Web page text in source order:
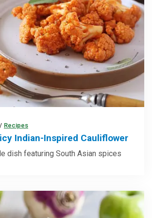
/ Recipes
Indian-Inspired Cauliflower
dish featuring South Asian spices